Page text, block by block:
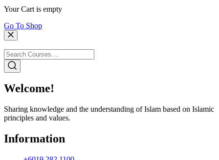
Your Cart is empty
Go To Shop
Welcome!
Sharing knowledge and the understanding of Islam based on Islamic
principles and values.
Information